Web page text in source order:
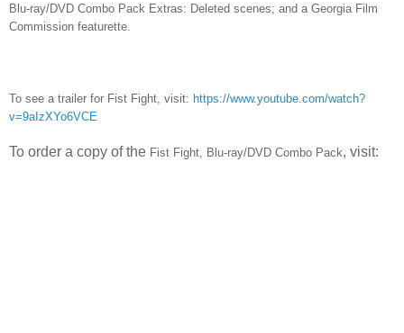
Blu-ray/DVD Combo Pack Extras: Deleted scenes; and a Georgia Film
Commission featurette.
To see a trailer for Fist Fight, visit: https://www.youtube.com/watch?
v=9aIzXYo6VCE
To order a copy of the Fist Fight, Blu-ray/DVD Combo Pack, visit: